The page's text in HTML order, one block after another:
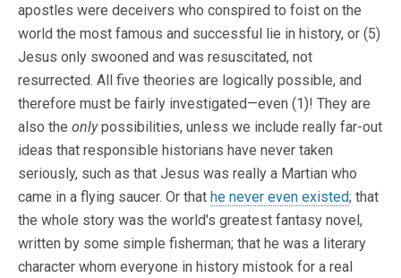
apostles were deceivers who conspired to foist on the
world the most famous and successful lie in history, or (5)
Jesus only swooned and was resuscitated, not
resurrected. All five theories are logically possible, and
therefore must be fairly investigated—even (1)! They are
also the onlypossibilities, unless we include really far-out
ideas that responsible historians have never taken
seriously, such as that Jesus was really a Martian who
came in a flying saucer. Or that he never even existed; that
the whole story was the world's greatest fantasy novel,
written by some simple fisherman; that he was a literary
character whom everyone in history mistook for a real